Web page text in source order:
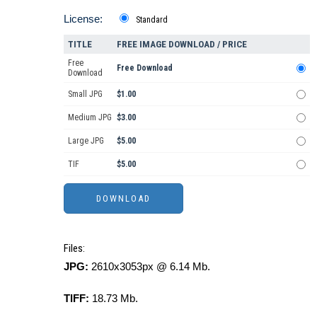
License: Standard
TITLE FREE IMAGE DOWNLOAD / PRICE
Free
Download
Free Download
Small JPG $1.00
Medium JPG $3.00
Large JPG $5.00
TIF $5.00
Files:
JPG: 2610x3053px @ 6.14 Mb.
TIFF: 18.73 Mb.